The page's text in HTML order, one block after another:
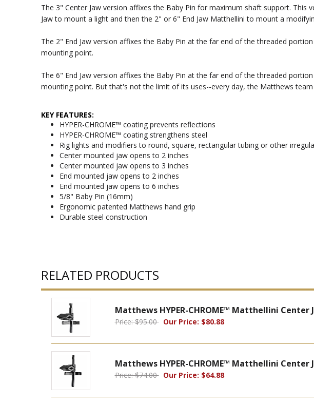
The 3" Center Jaw version affixes the Baby Pin for maximum shaft support.
Jaw to mount a light and then the 2" or 6" End Jaw Matthellini to mount a
The 2" End Jaw version affixes the Baby Pin at the far end of the threaded
mounting point.
The 6" End Jaw version affixes the Baby Pin at the far end of the threaded
mounting point. But that's not the limit of its uses--every day, the Matthews
KEY FEATURES:
HYPER-CHROME™ coating prevents reflections
HYPER-CHROME™ coating strengthens steel
Rig lights and modifiers to round, square, rectangular tubing or other
Center mounted jaw opens to 2 inches
Center mounted jaw opens to 3 inches
End mounted jaw opens to 2 inches
End mounted jaw opens to 6 inches
5/8" Baby Pin (16mm)
Ergonomic patented Matthews hand grip
Durable steel construction
RELATED PRODUCTS
Matthews HYPER-CHROME™ Matthellini Center
Price: $95.00Our Price: $80.88
Matthews HYPER-CHROME™ Matthellini Center
Price: $74.00Our Price: $64.88